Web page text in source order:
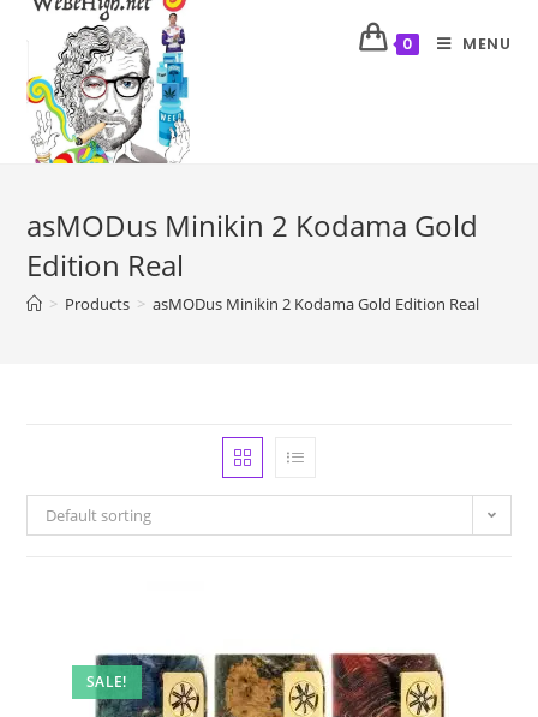
0 MENU
asMODus Minikin 2 Kodama Gold
Edition Real
> Products > asMODus Minikin 2 Kodama Gold Edition Real
Default sorting
SALE!